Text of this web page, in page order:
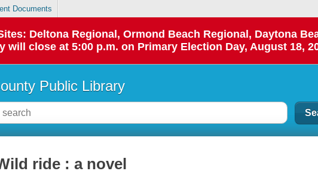
Documents
Deltona Regional, Ormond Beach Regional, Daytona
will close at 5:00 p.m. on Primary Election Day, August 18,
Public Library
ride : a novel